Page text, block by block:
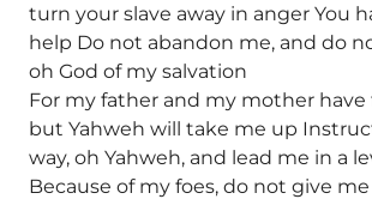
turn your slave away in anger You
help Do not abandon me, and do
oh God of my salvation
For my father and my mother have
but Yahweh will take me up
way, oh Yahweh, and lead me in a
Because of my foes, do not give